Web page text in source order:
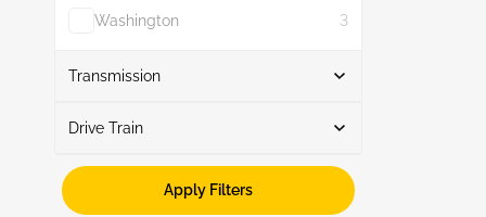
Washington
3
Show More
Transmission
Automatic 4
Drive Train
Apply Filters